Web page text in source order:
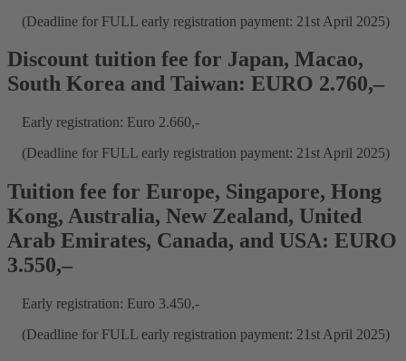
(Deadline for FULL early registration payment: 21st April 2025)
Discount tuition fee for Japan, Macao,
South Korea and Taiwan: EURO 2.760,–
Early registration: Euro 2.660,-
(Deadline for FULL early registration payment: 21st April 2025)
Tuition fee for Europe, Singapore, Hong
Kong, Australia, New Zealand, United
Arab Emirates, Canada, and USA: EURO
3.550,–
Early registration: Euro 3.450,-
(Deadline for FULL early registration payment: 21st April 2025)